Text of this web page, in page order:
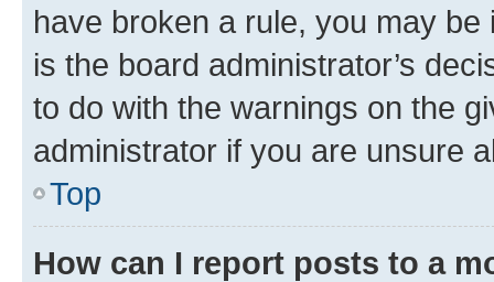
have broken a rule, you may
is the board administrator’s
to do with the warnings on the
administrator if you are unsure
Top
How can I report posts to a